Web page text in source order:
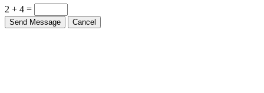
Send Message